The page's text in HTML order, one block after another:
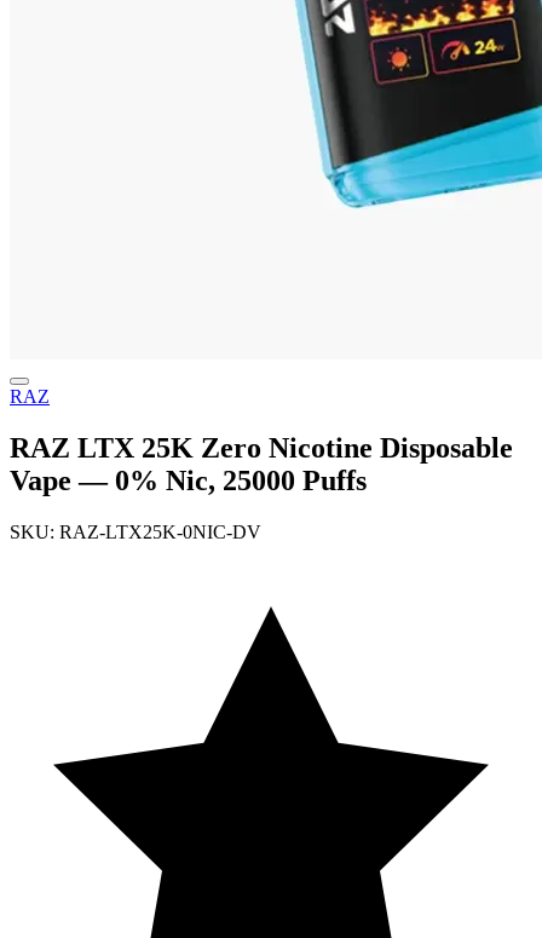
RAZ
RAZ LTX 25K Zero Nicotine Disposable
Vape — 0% Nic, 25000 Puffs
SKU: RAZ-LTX25K-0NIC-DV